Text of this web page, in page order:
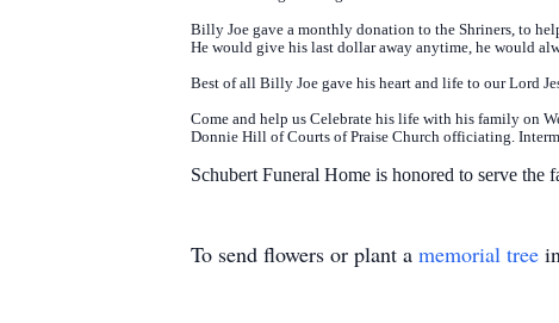
Billy Joe gave a monthly donation to the Shriners, to
He would give his last dollar away anytime, he would
Best of all Billy Joe gave his heart and life to our Lord
Come and help us Celebrate his life with his family on
Donnie Hill of Courts of Praise Church officiating.
Schubert Funeral Home is honored to serve
To send flowers or plant a memorial tree